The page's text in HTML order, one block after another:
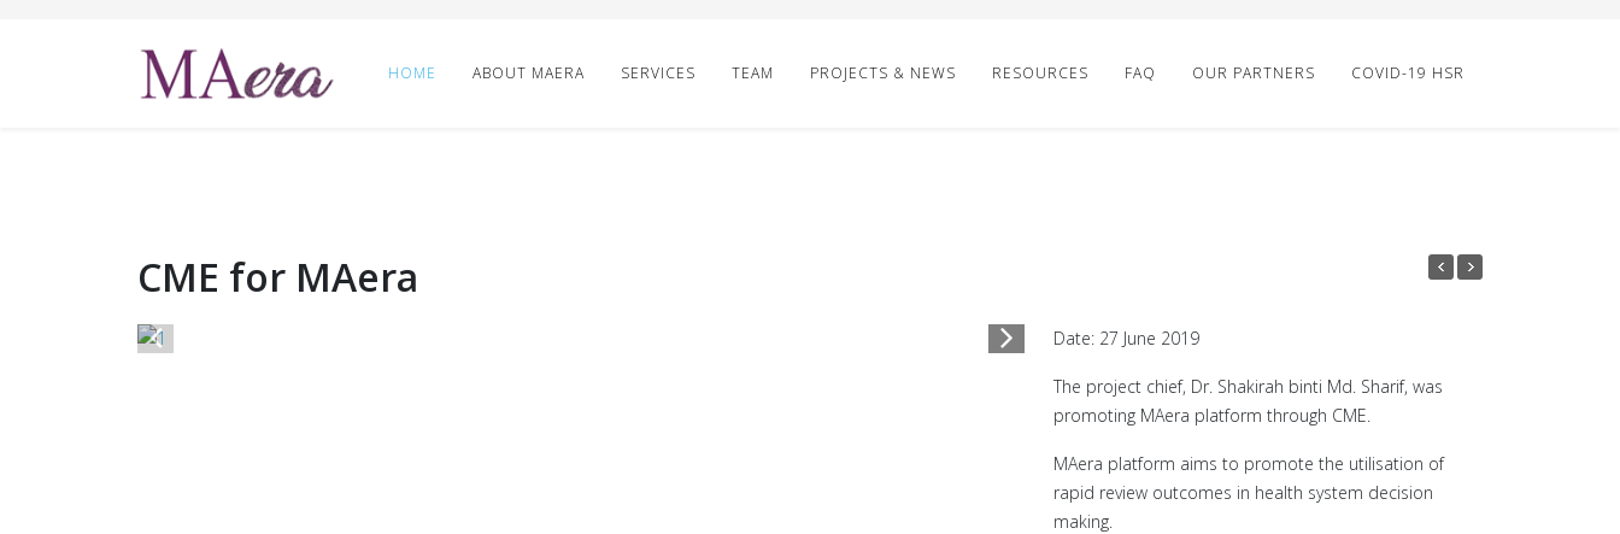
HOME ABOUT MAERA SERVICES TEAM PROJECTS & NEWS RESOURCES FAQ OUR PARTNERS COVID-19 HSR
CME for MAera
Date: 27 June 2019
The project chief, Dr. Shakirah binti Md. Sharif, was
promoting MAera platform through CME.
MAera platform aims to promote the utilisation of
rapid review outcomes in health system decision
making.